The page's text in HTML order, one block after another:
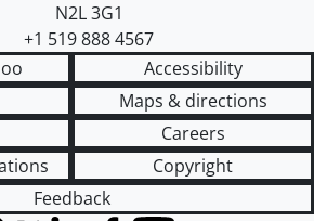
N2L 3G1
+1 519 888 4567
Accessibility
Maps & directions
Careers
Copyright
Feedback